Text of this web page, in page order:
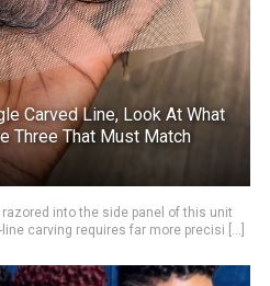
Carved Line, Look At What
Three That Must Match
into the side panel of this unit
carving requires far more precisi [...]